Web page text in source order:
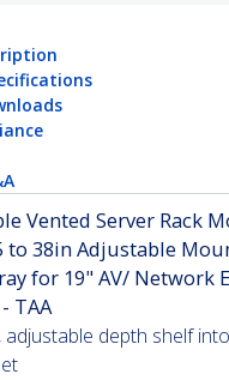
Vented Server Rack
to 38in Adjustable
for 19" AV/ Network
TAA
adjustable depth shelf